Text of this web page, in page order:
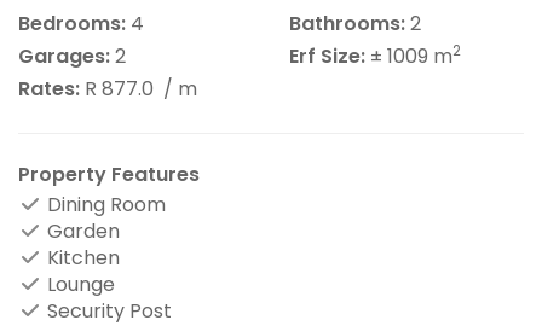
Bedrooms: 4 Bathrooms:2
Garages:2 Erf Size: ± 1009 m2
Rates: R 877.0 / m
Property Features
Dining Room
Garden
Kitchen
Lounge
Security Post